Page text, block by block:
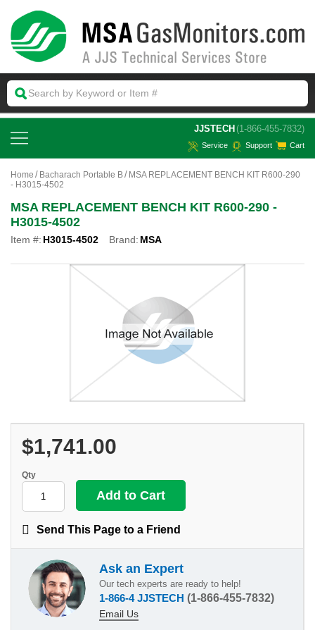
JJSTECH (1-866-455-7832)
Service Support Cart
Home Bacharach Portable B
MSA REPLACEMENT BENCH KIT R600-290
- H3015-4502
MSA REPLACEMENT BENCH KIT R600-290 -
H3015-4502
Item #: H3015-4502 Brand: MSA
$1,741.00
Qty
Send This Page to a Friend
Ask an Expert
Our tech experts are ready to help!
1-866-4 JJSTECH (1-866-455-7832)
Email Us